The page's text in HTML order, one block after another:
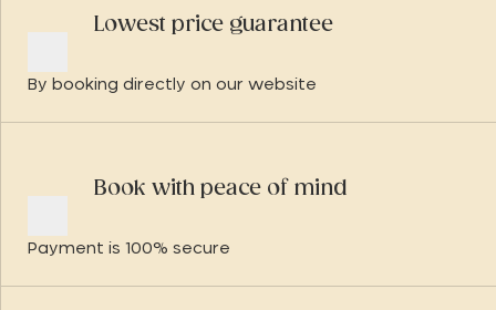
Lowest price guarantee
By booking directly on our website
Book with peace of mind
Payment is 100% secure